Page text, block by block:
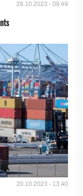
28.10.2023 - 09:49
20.10.2023 - 13:40